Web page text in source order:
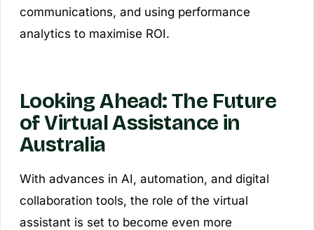
communications, and using performance
analytics to maximise ROI.
Looking Ahead: The Future
of Virtual Assistance in
Australia
With advances in AI, automation, and digital
collaboration tools, the role of the virtual
assistant is set to become even more